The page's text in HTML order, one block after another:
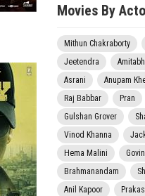
Movies By
Mithun Chakraborty
Jeetendra
Asrani
Anupam
Raj Babbar
Pran
Gulshan Grover
Vinod Khanna
Hema Malini
Brahmanandam
Anil Kapoor